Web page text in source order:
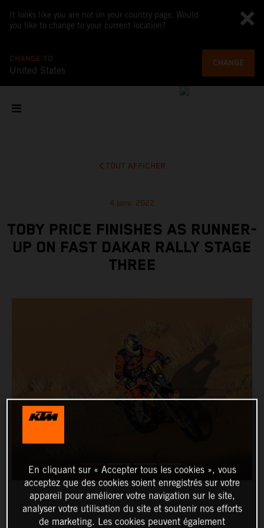
It looks like you are not on your country page. Would
you like to change to your current location?
CHANGE TO
United States
CHANGE
TOUT AFFICHER
4 janv. 2022
TOBY PRICE FINISHES AS RUNNER-
UP ON FAST DAKAR RALLY STAGE
THREE
En cliquant sur « Accepter tous les cookies », vous
acceptez que des cookies soient enregistrés sur votre
appareil pour améliorer votre navigation sur le site,
analyser votre utilisation du site et soutenir nos efforts
de marketing. Les cookies peuvent également